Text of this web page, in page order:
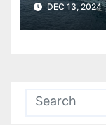
DEC 13, 2024